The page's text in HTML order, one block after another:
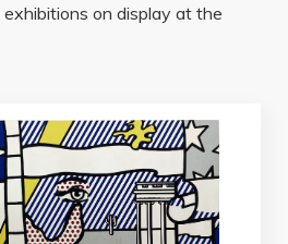
exhibitions on display at the